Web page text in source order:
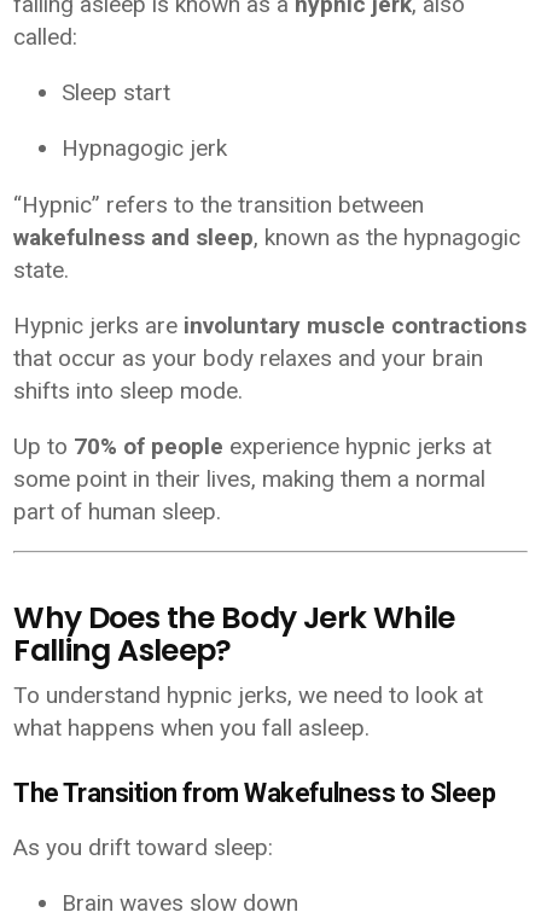
called:
Sleep start
Hypnagogic jerk
“Hypnic” refers to the transition between
wakefulness and sleep, known as the hypnagogic
state.
Hypnic jerks are involuntary muscle contractions
that occur as your body relaxes and your brain
shifts into sleep mode.
Up to 70% of people experience hypnic jerks at
some point in their lives, making them a normal
part of human sleep.
Why Does the Body Jerk While
Falling Asleep?
To understand hypnic jerks, we need to look at
what happens when you fall asleep.
The Transition from Wakefulness to Sleep
As you drift toward sleep:
Brain waves slow down